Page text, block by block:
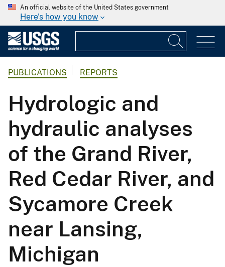
An official website of the United States government
Here's how you know
PUBLICATIONS REPORTS
Hydrologic and
hydraulic analyses
of the Grand River,
Red Cedar River, and
Sycamore Creek
near Lansing,
Michigan